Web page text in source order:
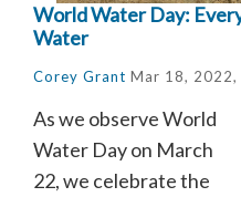
World Water Day:
Water
Corey Grant Mar 18, 2022,
As we observe World
Water Day on March
22, we celebrate the